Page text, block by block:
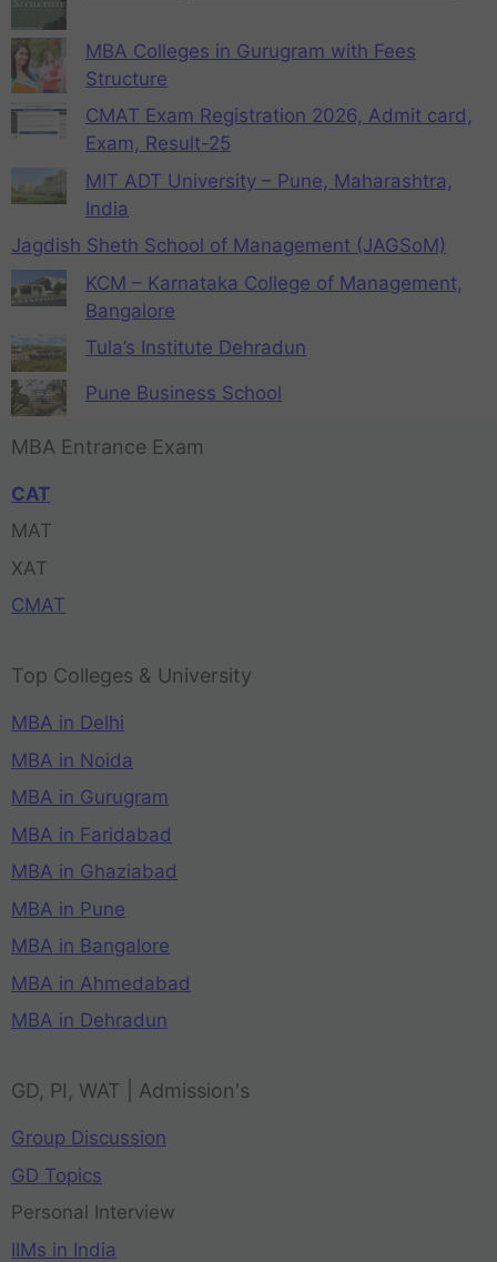
MBA Colleges in Gurugram with Fees
Structure
CMAT Exam Registration 2026, Admit card,
Exam, Result-25
MIT ADT University – Pune, Maharashtra,
India
Jagdish Sheth School of Management (JAGSoM)
KCM – Karnataka College of Management,
Bangalore
Tula’s Institute Dehradun
Pune Business School
MBA Entrance Exam
CAT
MAT
XAT
CMAT
Top Colleges & University
MBA in Delhi
MBA in Noida
MBA in Gurugram
MBA in Faridabad
MBA in Ghaziabad
MBA in Pune
MBA in Bangalore
MBA in Ahmedabad
MBA in Dehradun
GD, PI, WAT | Admission's
Group Discussion
GD Topics
Personal Interview
IIMs in India